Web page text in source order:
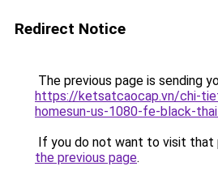
Redirect Notice
The previous page is sending
https://ketsatcaocap.vn/chi-
homesun-us-1080-fe-black-
If you do not want to visit that
the previous page.